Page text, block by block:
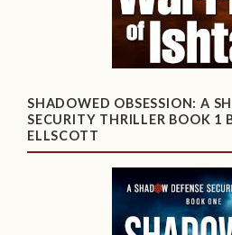
SHADOWED OBSESSION: A
SECURITY THRILLER BOOK 1
ELLSCOTT